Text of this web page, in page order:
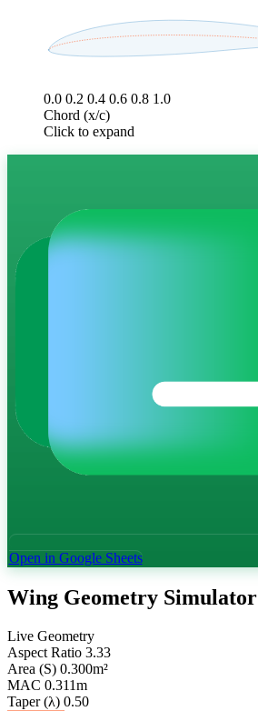
0.0 0.2 0.4 0.6 0.8 1.0
Chord (x/c)
Click to expand
Open in Google Sheets
Wing Geometry Simulator
Live Geometry
Aspect Ratio 3.33
Area (S) 0.300m²
MAC 0.311m
Taper (λ) 0.50